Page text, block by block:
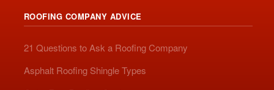
ROOFING COMPANY ADVICE
21 Questions to Ask a Roofing Company
Asphalt Roofing Shingle Types